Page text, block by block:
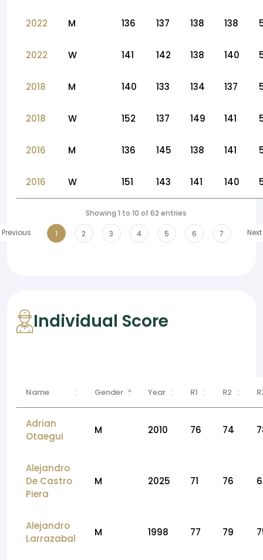
2022 M 136 137 138 138
2022 W 141 142 138 140
2018 M 140 133 134 137
2018 W 152 137 149 141
2016 M 136 145 138 141
2016 W 151 143 141 140
Showing 1 to 10 of 62 entries
Previous
1 2 3 4 5 6 7 Next
Individual Score
Name Gender Year R1 R2
Adrian
Otaegui
M 2010 76 74
Alejandro
De Castro
Piera
M 2025 71 76
Alejandro
Larrazabal
M 1998 77 79